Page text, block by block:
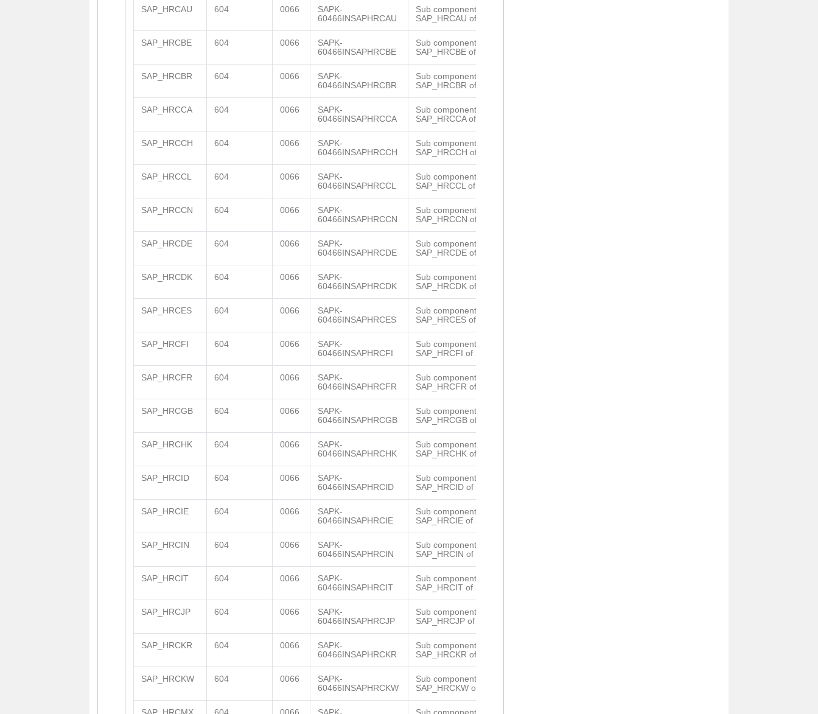
SAP_HRCAU 604 0066
SAPK-
60466INSAPHRCAU
Sub component
SAP_HRCAU of SAP_HR
SAP_HRCBE 604 0066
SAPK-
60466INSAPHRCBE
Sub component
SAP_HRCBE of SAP_HR
SAP_HRCBR 604 0066
SAPK-
60466INSAPHRCBR
Sub component
SAP_HRCBR of SAP_HR
SAP_HRCCA 604 0066
SAPK-
60466INSAPHRCCA
Sub component
SAP_HRCCA of SAP_HR
SAP_HRCCH 604 0066
SAPK-
60466INSAPHRCCH
Sub component
SAP_HRCCH of SAP_HR
SAP_HRCCL 604 0066
SAPK-
60466INSAPHRCCL
Sub component
SAP_HRCCL of SAP_HR
SAP_HRCCN 604 0066
SAPK-
60466INSAPHRCCN
Sub component
SAP_HRCCN of SAP_HR
SAP_HRCDE 604 0066
SAPK-
60466INSAPHRCDE
Sub component
SAP_HRCDE of SAP_HR
SAP_HRCDK 604 0066
SAPK-
60466INSAPHRCDK
Sub component
SAP_HRCDK of SAP_HR
SAP_HRCES 604 0066
SAPK-
60466INSAPHRCES
Sub component
SAP_HRCES of SAP_HR
SAP_HRCFI 604 0066
SAPK-
60466INSAPHRCFI
Sub component
SAP_HRCFI of SAP_HR
SAP_HRCFR 604 0066
SAPK-
60466INSAPHRCFR
Sub component
SAP_HRCFR of SAP_HR
SAP_HRCGB 604 0066
SAPK-
60466INSAPHRCGB
Sub component
SAP_HRCGB of SAP_HR
SAP_HRCHK 604 0066
SAPK-
60466INSAPHRCHK
Sub component
SAP_HRCHK of SAP_HR
SAP_HRCID 604 0066
SAPK-
60466INSAPHRCID
Sub component
SAP_HRCID of SAP_HR
SAP_HRCIE 604 0066
SAPK-
60466INSAPHRCIE
Sub component
SAP_HRCIE of SAP_HR
SAP_HRCIN 604 0066
SAPK-
60466INSAPHRCIN
Sub component
SAP_HRCIN of SAP_HR
SAP_HRCIT 604 0066
SAPK-
60466INSAPHRCIT
Sub component
SAP_HRCIT of SAP_HR
SAP_HRCJP 604 0066
SAPK-
60466INSAPHRCJP
Sub component
SAP_HRCJP of SAP_HR
SAP_HRCKR 604 0066
SAPK-
60466INSAPHRCKR
Sub component
SAP_HRCKR of SAP_HR
SAP_HRCKW 604 0066
SAPK-
60466INSAPHRCKW
Sub component
SAP_HRCKW of SAP_HR
SAP_HRCMX 604 0066 SAPK- Sub component